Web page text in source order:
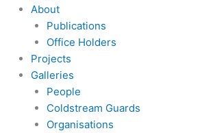
About
Publications
Office Holders
Projects
Galleries
People
Coldstream Guards
Organisations